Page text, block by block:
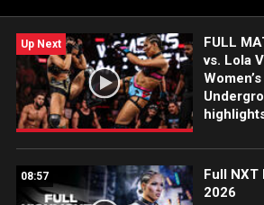
Up Next
FULL
vs. Lola
08:57
Full NXT
2026